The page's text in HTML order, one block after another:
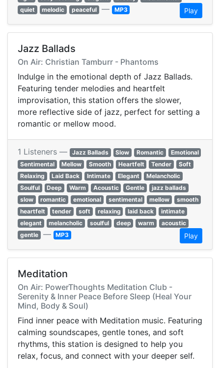
quiet
melodic peaceful — MP3 Play
Jazz Ballads
On Air: Christian Tamburr - Phantoms
Indulge in the emotional depth of Jazz Ballads.
Featuring tender melodies and heartfelt
improvisation, this station offers the slower,
more reflective side of jazz, perfect for setting a
romantic or mellow mood.
1 Listeners — Jazz Ballads Slow Romantic
Emotional
Sentimental
Mellow Smooth Heartfelt Tender
Soft
Relaxing
Laid Back Intimate Elegant
Melancholic
Soulful
Deep Warm Acoustic Gentle
jazz ballads
slow
romantic emotional sentimental mellow
smooth
heartfelt
tender soft relaxing laid back
intimate
elegant
melancholic soulful deep warm
acoustic
gentle — MP3 Play
Meditation
On Air: PowerThoughts Meditation Club -
Serenity & Inner Peace Before Sleep (Heal Your
Mind, Body & Soul)
Find inner peace with Meditation music. Featuring
calming soundscapes, gentle tones, and soft
rhythms, this station is designed to help you
relax, focus, and connect with your deeper self.